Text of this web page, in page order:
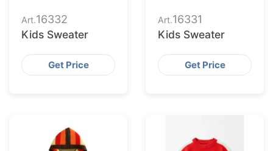
Art.16332
Kids Sweater
Get Price
Art.16331
Kids Sweater
Get Price